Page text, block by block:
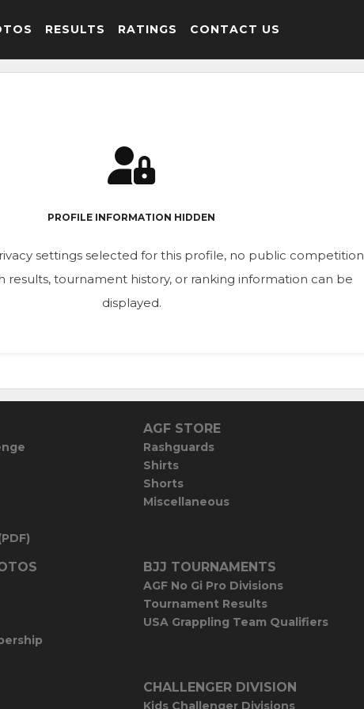
RESULTS RATINGS CONTACT US
PROFILE INFORMATION HIDDEN
settings selected for this profile, no public competition
results, tournament history, or ranking information can be
displayed.
AGF STORE
Rashguards
Shirts
Shorts
Miscellaneous
BJJ TOURNAMENTS
AGF No Gi Pro Divisions
Tournament Results
USA Grappling Team Qualifiers
CHALLENGER DIVISION
Kids Challenger Divisions